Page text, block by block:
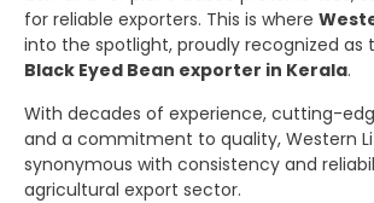
for reliable exporters. This is where
into the spotlight, proudly recognized as
Black Eyed Bean exporter in Kerala.
With decades of experience, cutting-
and a commitment to quality, Western
synonymous with consistency and
agricultural export sector.